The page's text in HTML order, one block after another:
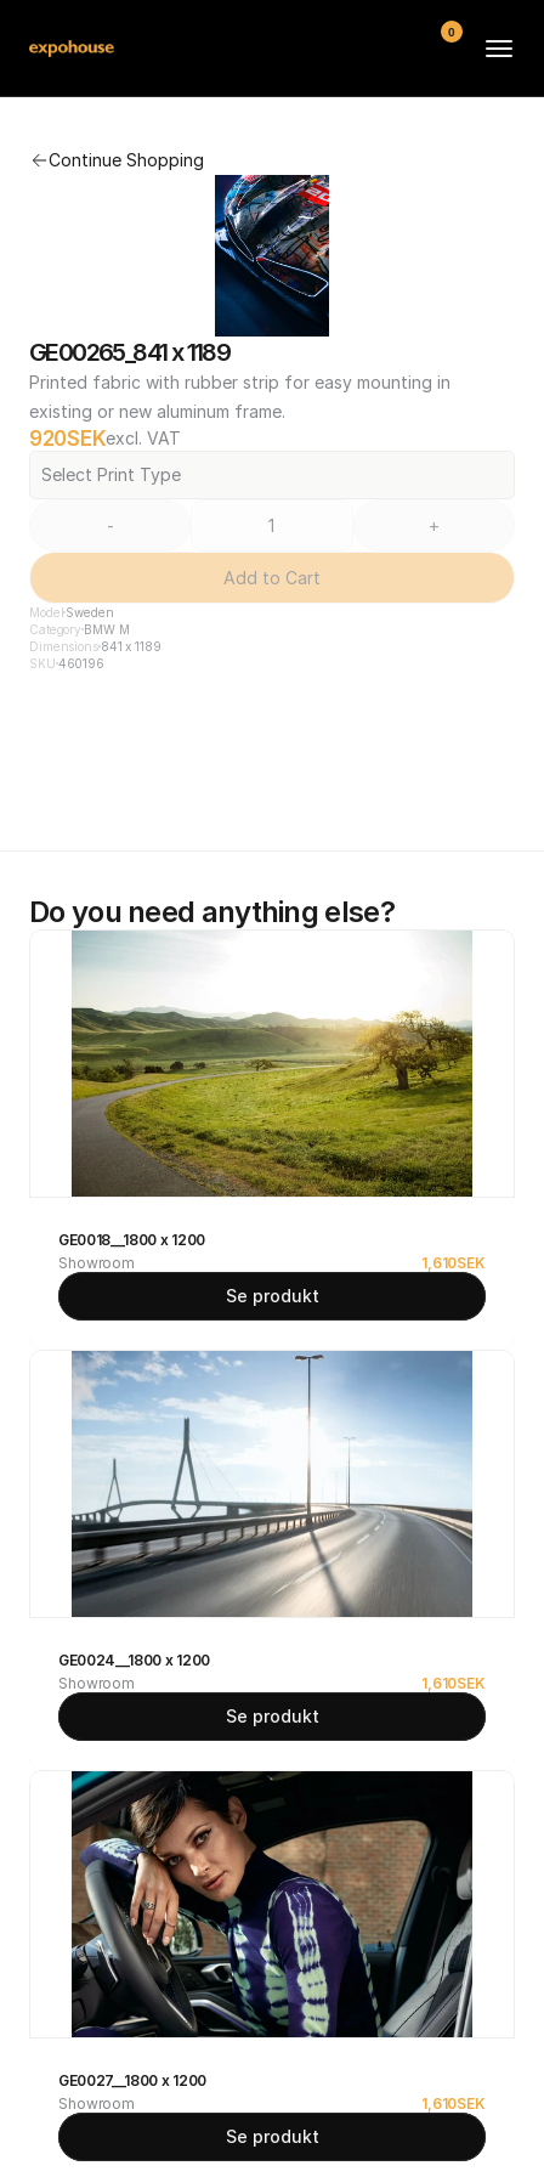
Continue Shopping
GE00265_841 x 1189
Printed fabric with rubber strip for easy mounting in
existing or new aluminum frame.
920SEKexcl. VAT
Select Print Type
- +
Add to Cart
Model Sweden
Category BMW M
Dimensions841 x 1189
SKU 460196
Do you need anything else?
GE0018__1800 x 1200
Showroom
1,610SEK
Se produkt
GE0024__1800 x 1200
Showroom
1,610SEK
Se produkt
GE0027__1800 x 1200
Showroom
1,610SEK
Se produkt
FAQ
Contact
Conditions
0